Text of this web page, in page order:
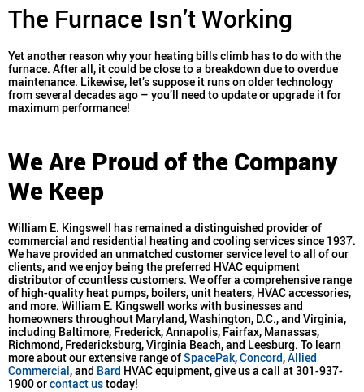
The Furnace Isn’t Working
Yet another reason why your heating bills climb has to do with the
furnace. After all, it could be close to a breakdown due to overdue
maintenance. Likewise, let’s suppose it runs on older technology
from several decades ago – you’ll need to update or upgrade it for
maximum performance!
We Are Proud of the Company
We Keep
William E. Kingswell has remained a distinguished provider of
commercial and residential heating and cooling services since 1937.
We have provided an unmatched customer service level to all of our
clients, and we enjoy being the preferred HVAC equipment
distributor of countless customers. We offer a comprehensive range
of high-quality heat pumps, boilers, unit heaters, HVAC accessories,
and more. William E. Kingswell works with businesses and
homeowners throughout Maryland, Washington, D.C., and Virginia,
including Baltimore, Frederick, Annapolis, Fairfax, Manassas,
Richmond, Fredericksburg, Virginia Beach, and Leesburg. To learn
more about our extensive range ofSpacePak,Concord,Allied
Commercial, and Bard HVAC equipment, give us a call at 301-937-
1900 orcontact ustoday!